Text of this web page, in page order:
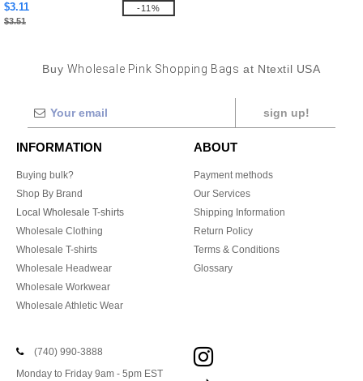
$3.11
$3.51
-11%
Buy Wholesale Pink Shopping Bags at Ntextil USA
sign up!
INFORMATION
Buying bulk?
Shop By Brand
Local Wholesale T-shirts
Wholesale Clothing
Wholesale T-shirts
Wholesale Headwear
Wholesale Workwear
Wholesale Athletic Wear
ABOUT
Payment methods
Our Services
Shipping Information
Return Policy
Terms & Conditions
Glossary
(740) 990-3888
Monday to Friday 9am - 5pm EST